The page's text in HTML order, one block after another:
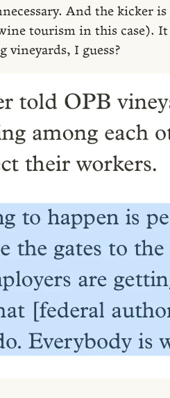
And the kicker
tourism in this case).
vineyards, I guess?